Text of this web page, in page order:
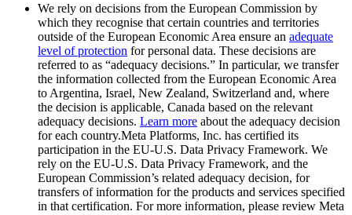
We rely on decisions from the European Commission by
which they recognise that certain countries and territories
outside of the European Economic Area ensure an adequate
level of protection for personal data. These decisions are
referred to as “adequacy decisions.” In particular, we transfer
the information collected from the European Economic Area
to Argentina, Israel, New Zealand, Switzerland and, where
the decision is applicable, Canada based on the relevant
adequacy decisions. Learn more about the adequacy decision
for each country.Meta Platforms, Inc. has certified its
participation in the EU-U.S. Data Privacy Framework. We
rely on the EU-U.S. Data Privacy Framework, and the
European Commission’s related adequacy decision, for
transfers of information for the products and services specified
in that certification. For more information, please review Meta